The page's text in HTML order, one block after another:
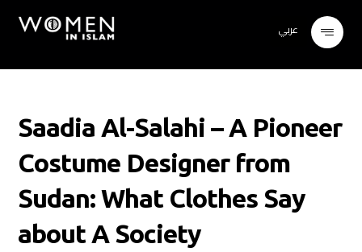
عربي
Saadia Al-Salahi – A Pioneer
Costume Designer from
Sudan: What Clothes Say
about A Society